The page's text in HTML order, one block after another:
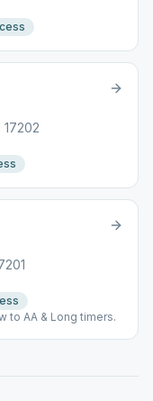
to AA & Long timers.